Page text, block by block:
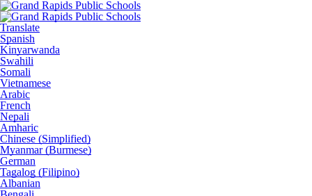
Translate
Spanish
Kinyarwanda
Swahili
Somali
Vietnamese
Arabic
French
Nepali
Amharic
Chinese (Simplified)
Myanmar (Burmese)
German
Tagalog (Filipino)
Albanian